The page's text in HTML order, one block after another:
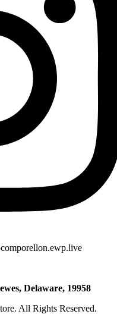
Delaware, 19958
All Rights Reserved.